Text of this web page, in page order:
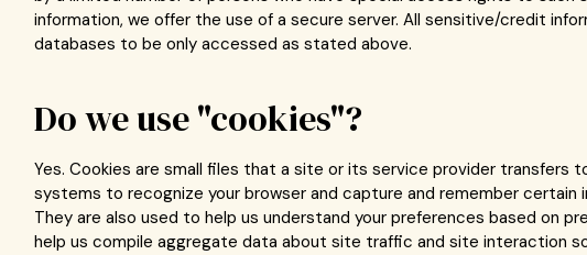
information, we offer the use of a secure server. All sensitive/credit
databases to be only accessed as stated above.
Do we use "cookies"?
Yes. Cookies are small files that a site or its service provider transfers
systems to recognize your browser and capture and remember
They are also used to help us understand your preferences based on
help us compile aggregate data about site traffic and site interaction